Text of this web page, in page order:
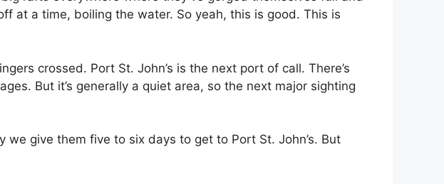
at a time, boiling the water. So yeah, this is good. This is
crossed. Port St. John’s is the next port of call. There’s
But it’s generally a quiet area, so the next major sighting
we give them five to six days to get to Port St. John’s. But